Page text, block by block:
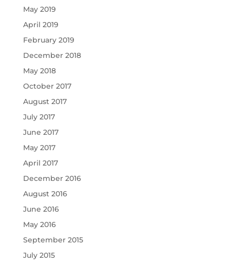
May 2019
April 2019
February 2019
December 2018
May 2018
October 2017
August 2017
July 2017
June 2017
May 2017
April 2017
December 2016
August 2016
June 2016
May 2016
September 2015
July 2015